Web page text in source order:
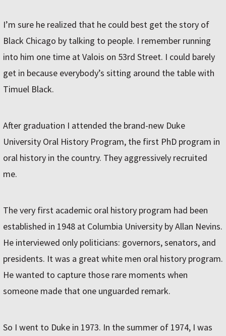
I’m sure he realized that he could best get the story of
Black Chicago by talking to people. I remember running
into him one time at Valois on 53rd Street. I could barely
get in because everybody’s sitting around the table with
Timuel Black.
After graduation I attended the brand-new Duke
University Oral History Program, the first PhD program in
oral history in the country. They aggressively recruited
me.
The very first academic oral history program had been
established in 1948 at Columbia University by Allan Nevins.
He interviewed only politicians: governors, senators, and
presidents. It was a great white men oral history program.
He wanted to capture those rare moments when
someone made that one unguarded remark.
So I went to Duke in 1973. In the summer of 1974, I was